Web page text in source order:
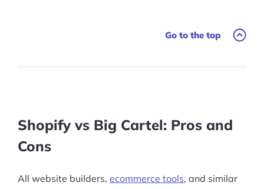
Go to the top
Shopify vs Big Cartel: Pros and
Cons
All website builders, ecommerce tools, and similar